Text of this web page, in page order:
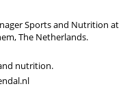
Sports and Nutrition at
The Netherlands.
nutrition.